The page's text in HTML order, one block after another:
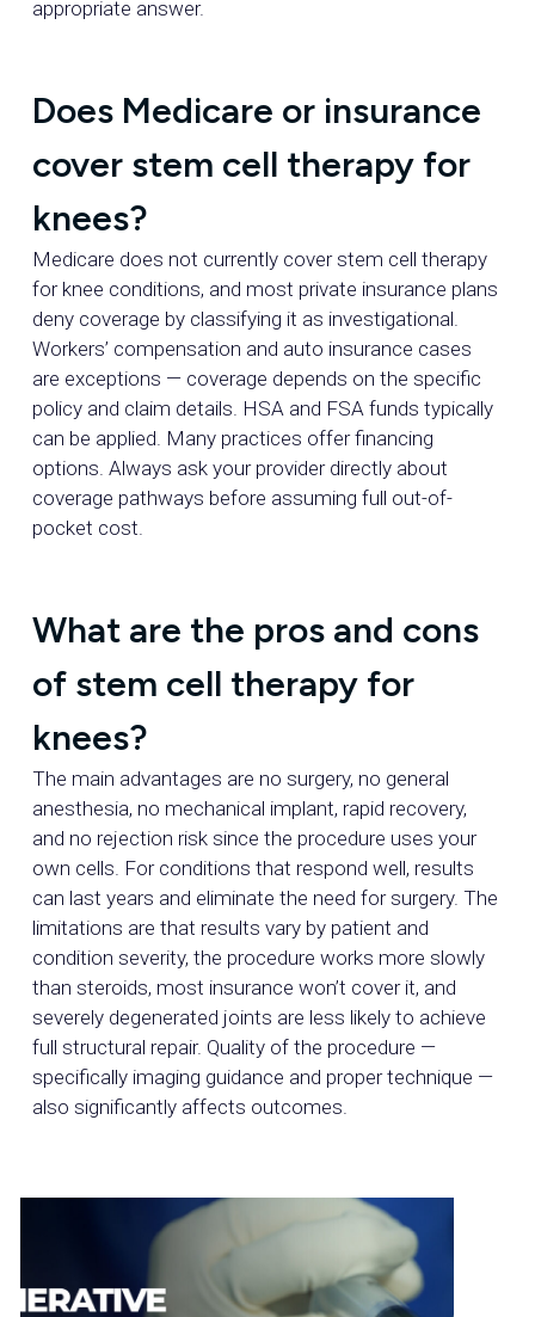
appropriate answer.
Does Medicare or insurance
cover stem cell therapy for
knees?
Medicare does not currently cover stem cell therapy
for knee conditions, and most private insurance plans
deny coverage by classifying it as investigational.
Workers’ compensation and auto insurance cases
are exceptions — coverage depends on the specific
policy and claim details. HSA and FSA funds typically
can be applied. Many practices offer financing
options. Always ask your provider directly about
coverage pathways before assuming full out-of-
pocket cost.
What are the pros and cons
of stem cell therapy for
knees?
The main advantages are no surgery, no general
anesthesia, no mechanical implant, rapid recovery,
and no rejection risk since the procedure uses your
own cells. For conditions that respond well, results
can last years and eliminate the need for surgery. The
limitations are that results vary by patient and
condition severity, the procedure works more slowly
than steroids, most insurance won’t cover it, and
severely degenerated joints are less likely to achieve
full structural repair. Quality of the procedure —
specifically imaging guidance and proper technique —
also significantly affects outcomes.